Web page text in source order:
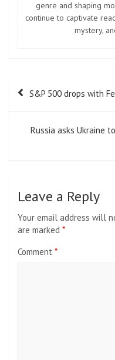
genre and shaping
continue to captivate
mystery,
Post
navigation
S&P 500 drops with
Russia asks Ukraine
Leave a Reply
Your email address will
are marked *
Comment *